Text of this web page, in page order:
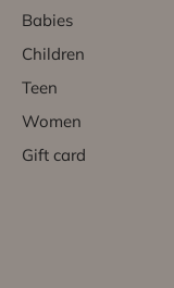
Babies
Children
Teen
Women
Gift card